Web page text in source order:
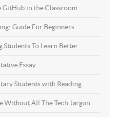
GitHub in the Classroom
Guide For Beginners
Students To Learn Better
Essay
Students with Reading
Without All The Tech Jargon